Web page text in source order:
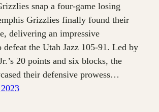
snap a four-game losing
Grizzlies finally found their
delivering an impressive
defeat the Utah Jazz 105-91. Led by
20 points and six blocks, the
their defensive prowess…